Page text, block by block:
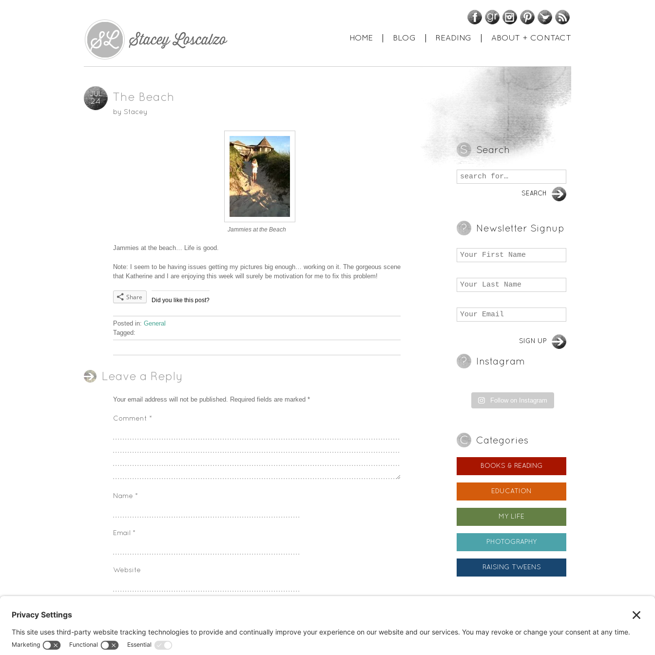
FacebookGoodReadsInstagramPinterestTwitter
HOME BLOG READING ABOUT + CONTACT
JUL
24 The Beach
by Stacey
Jammies at the Beach
Jammies at the beach… Life is good.
Note: I seem to be having issues getting my pictures big enough… working on it. The gorgeous scene
that Katherine and I are enjoying this week will surely be motivation for me to fix this problem!
Did you like this post?
Share
Posted in: General
Tagged:
Leave a Reply
Your email address will not be published. Required fields are marked *
Comment *
Name *
Email *
Website
Notify me of follow-up comments by email.
Notify me of new posts by email.
Search
Newsletter Signup
Instagram
Follow on Instagram
Categories
BOOKS & READING
EDUCATION
MY LIFE
PHOTOGRAPHY
RAISING TWEENS
Archives